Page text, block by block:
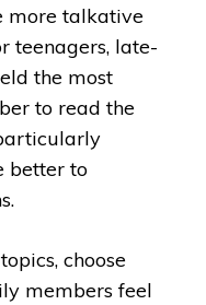
more talkative
teenagers, late-
the most
to read the
better to
choose
members feel